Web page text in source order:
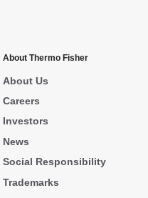
About Thermo Fisher
About Us
Careers
Investors
News
Social Responsibility
Trademarks